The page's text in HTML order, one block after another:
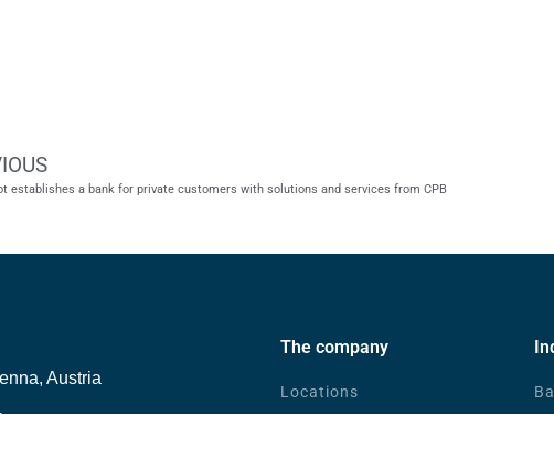
establishes a bank for private customers with solutions and services from CPB
Austria
The company
Locations
News